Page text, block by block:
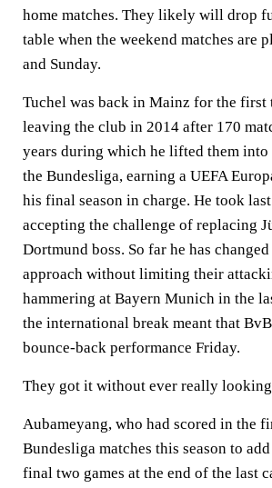
home matches. They likely will drop
table when the weekend matches are
and Sunday.
Tuchel was back in Mainz for the first
leaving the club in 2014 after 170
years during which he lifted them
the Bundesliga, earning a UEFA
his final season in charge. He took
accepting the challenge of replacing
Dortmund boss. So far he has
approach without limiting their
hammering at Bayern Munich in the
the international break meant that
bounce-back performance Friday.
They got it without ever really
Aubameyang, who had scored in the
Bundesliga matches this season to
final two games at the end of the last